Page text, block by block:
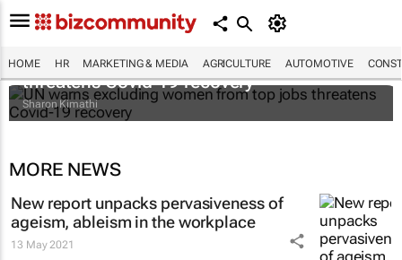
HOME HR MARKETING & MEDIA AGRICULTURE AUTOMOTIVE
UN warns excluding women from top jobs
threatens Covid-19 recovery
Sharon Kimathi
MORE NEWS
New report unpacks pervasiveness of
ageism, ableism in the workplace
13 May 2021